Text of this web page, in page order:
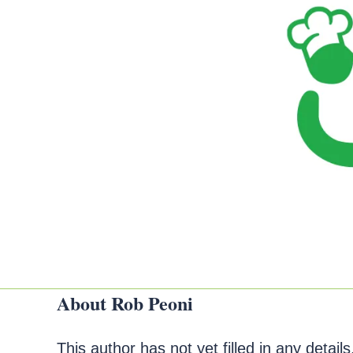
AboutRob Peoni
This author has not yet filled in any